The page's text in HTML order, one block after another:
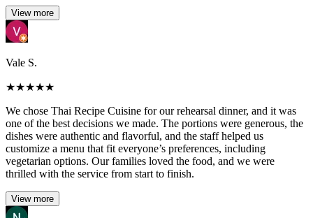
View more
Vale S.
★★★★★
We chose Thai Recipe Cuisine for our rehearsal dinner, and it was
one of the best decisions we made. The portions were generous, the
dishes were authentic and flavorful, and the staff helped us
customize a menu that fit everyone’s preferences, including
vegetarian options. Our families loved the food, and we were
thrilled with the service from start to finish.
View more